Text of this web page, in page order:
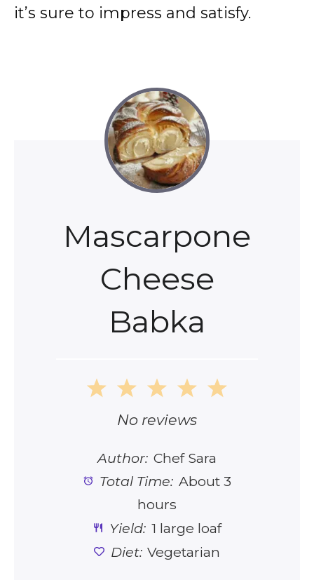
it’s sure to impress and satisfy.
Mascarpone
Cheese
Babka
5
4
Stars
3
Stars
2
Stars
1
Star
No reviews
Author: Chef Sara
Total Time: About 3
hours
Yield: 1 large loaf
Diet: Vegetarian